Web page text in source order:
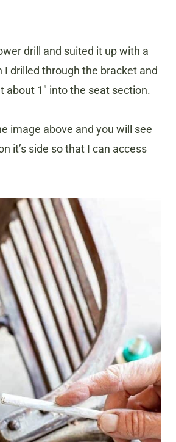
drill and suited it up with a
I drilled through the bracket and
about 1″ into the seat section.
image above and you will see
it’s side so that I can access